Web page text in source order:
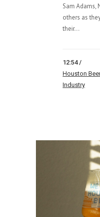
Sam Adams,
others as
their...
12:54 /
Houston
Industry